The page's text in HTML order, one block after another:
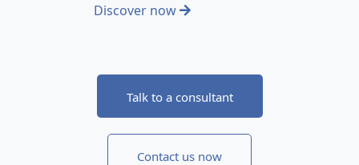
Discover now
Talk to a consultant
Contact us now